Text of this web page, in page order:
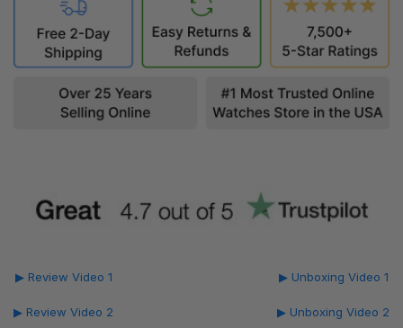
▶ Review Video 1
▶ Review Video 2
▶ Unboxing Video 1
▶ Unboxing Video 2